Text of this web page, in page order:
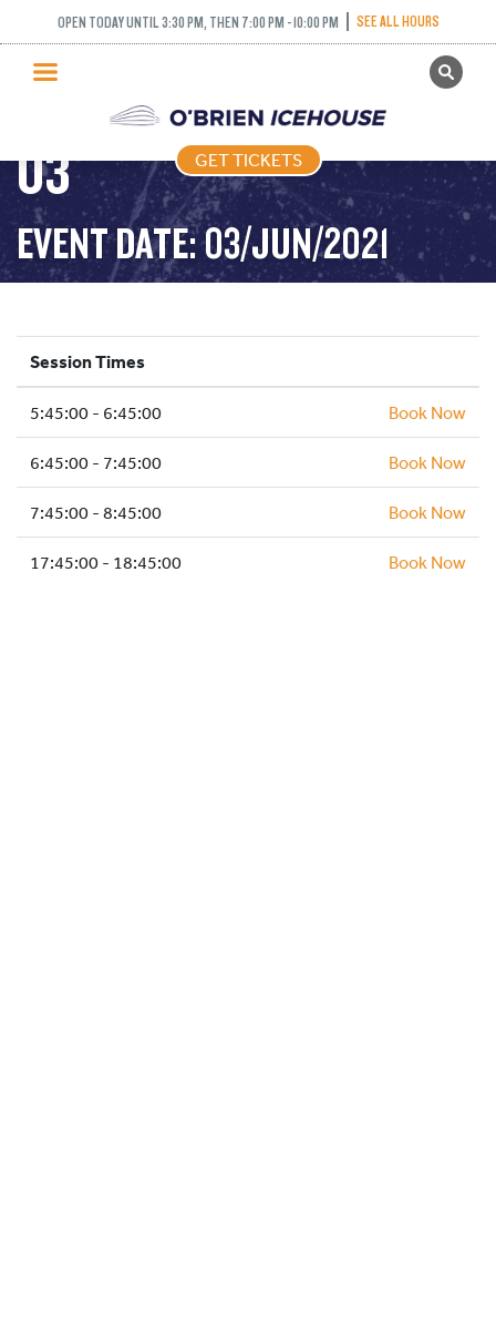
OPEN TODAY UNTIL 3:30 PM, THEN 7:00 PM - 10:00 PM SEE ALL HOURS
GET TICKETS
PUBLIC SKATING
PRICING
WHAT’S ON
PROGRAMS
HOCKEY ACADEMY
ICE HOCKEY
SCHOOLS AND GROUPS
FACILITIES
MY ACCOUNT
GET TICKETS
FREESTYLE (FIGURE
SKATING) – 2021-06-
03
EVENT DATE: 03/JUN/2021
Session Times
5:45:00 - 6:45:00 Book Now
6:45:00 - 7:45:00 Book Now
7:45:00 - 8:45:00 Book Now
17:45:00 - 18:45:00 Book Now